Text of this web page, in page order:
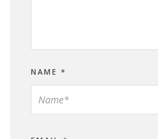
NAME *